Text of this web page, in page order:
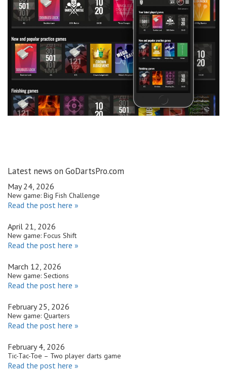
Latest news on GoDartsPro.com
May 24, 2026
New game: Big Fish Challenge
Read the post here »
April 21, 2026
New game: Focus Shift
Read the post here »
March 12, 2026
New game: Sections
Read the post here »
February 25, 2026
New game: Quarters
Read the post here »
February 4, 2026
Tic-Tac-Toe – Two player darts game
Read the post here »